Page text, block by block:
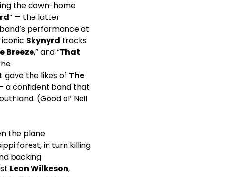
the down-home
” — the latter
performance at
iconic Skynyrd tracks
Breeze,” and “That
gave the likes of The
a confident band that
(Good ol’ Neil
the plane
forest, in turn killing
backing
Leon Wilkeson,